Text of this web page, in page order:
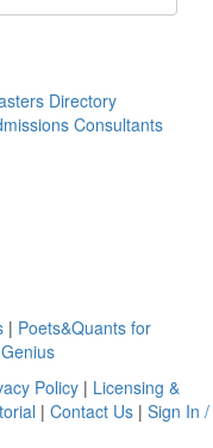
Directory
Consultants
| Poets&Quants for
Policy | Licensing &
| Contact Us| Sign In /